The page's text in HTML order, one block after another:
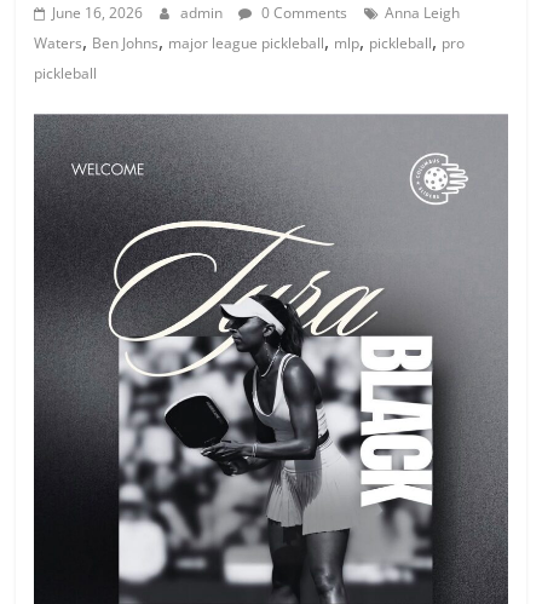
June 16, 2026 admin 0 Comments
Anna Leigh
Waters, Ben Johns, major league pickleball, mlp, pickleball, pro
pickleball